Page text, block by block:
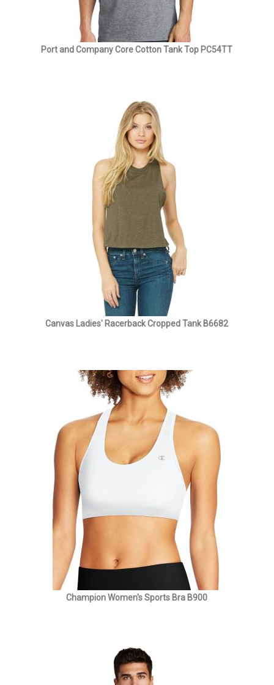
Port and Company Core Cotton Tank Top PC54TT
Canvas Ladies' Racerback Cropped Tank B6682
Champion Women's Sports Bra B900